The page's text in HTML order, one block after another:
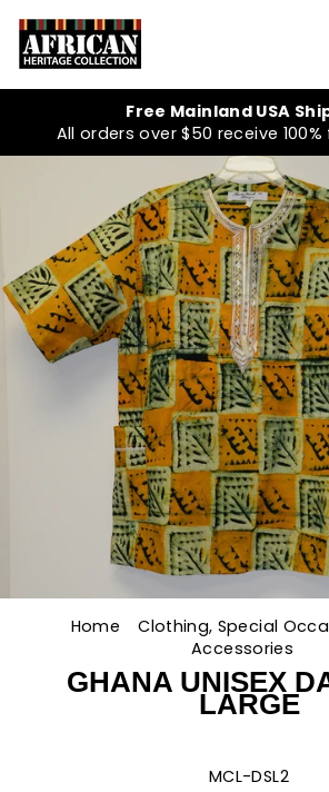
content
Free Mainland USA
All orders over $50 receive
Home
Clothing, Special
Accessories
GHANA UNISEX
LARGE
MCL-DSL2